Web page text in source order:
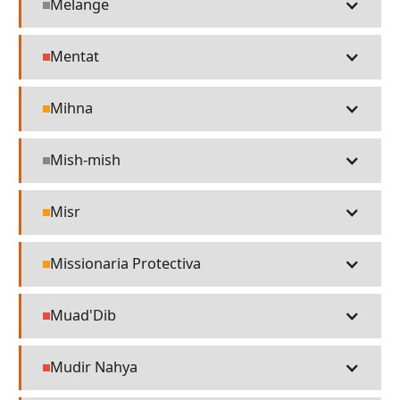
Misc
Melange
People
Mentat
Religion
Mihna
Misc
Mish-mish
Religion
Misr
Religion
Missionaria Protectiva
People
Muad'Dib
People
Mudir Nahya